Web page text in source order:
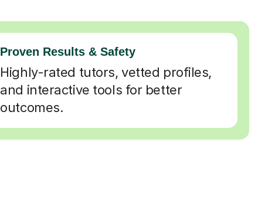
Proven Results & Safety
Highly-rated tutors, vetted profiles,
and interactive tools for better
outcomes.